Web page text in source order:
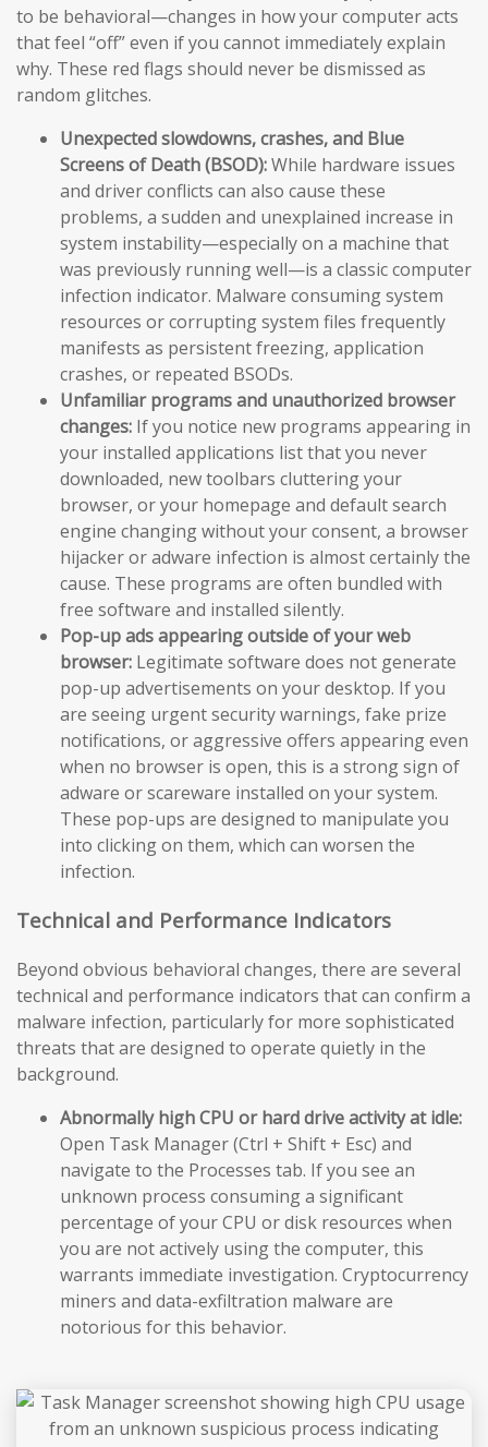
to be behavioral—changes in how your computer acts
that feel “off” even if you cannot immediately explain
why. These red flags should never be dismissed as
random glitches.
Unexpected slowdowns, crashes, and Blue
Screens of Death (BSOD):While hardware issues
and driver conflicts can also cause these
problems, a sudden and unexplained increase in
system instability—especially on a machine that
was previously running well—is a classic computer
infection indicator. Malware consuming system
resources or corrupting system files frequently
manifests as persistent freezing, application
crashes, or repeated BSODs.
Unfamiliar programs and unauthorized browser
changes: If you notice new programs appearing in
your installed applications list that you never
downloaded, new toolbars cluttering your
browser, or your homepage and default search
engine changing without your consent, a browser
hijacker or adware infection is almost certainly the
cause. These programs are often bundled with
free software and installed silently.
Pop-up ads appearing outside of your web
browser: Legitimate software does not generate
pop-up advertisements on your desktop. If you
are seeing urgent security warnings, fake prize
notifications, or aggressive offers appearing even
when no browser is open, this is a strong sign of
adware or scareware installed on your system.
These pop-ups are designed to manipulate you
into clicking on them, which can worsen the
infection.
Technical and Performance Indicators
Beyond obvious behavioral changes, there are several
technical and performance indicators that can confirm a
malware infection, particularly for more sophisticated
threats that are designed to operate quietly in the
background.
Abnormally high CPU or hard drive activity at idle:
Open Task Manager (Ctrl + Shift + Esc) and
navigate to the Processes tab. If you see an
unknown process consuming a significant
percentage of your CPU or disk resources when
you are not actively using the computer, this
warrants immediate investigation. Cryptocurrency
miners and data-exfiltration malware are
notorious for this behavior.